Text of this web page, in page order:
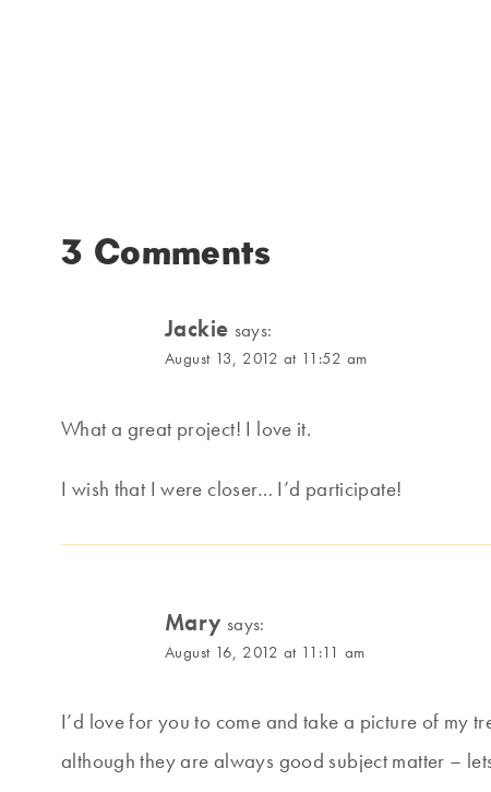
3 Comments
Jackie says:
August 13, 2012 at 11:52 am
What a great project! I love it.
I wish that I were closer… I’d participate!
Mary says:
August 16, 2012 at 11:11 am
I’d love for you to come and take a picture of my
although they are always good subject matter –